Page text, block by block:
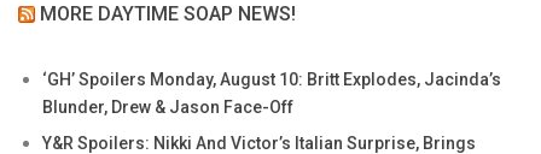
MORE DAYTIME SOAP NEWS!
‘GH’ Spoilers Monday, August 10: Britt Explodes, Jacinda’s
Blunder, Drew & Jason Face-Off
Y&R Spoilers: Nikki And Victor’s Italian Surprise, Brings